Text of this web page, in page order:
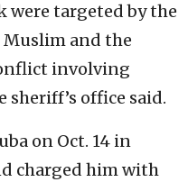
targeted by the
and the
involving
sheriff’s office said.
on Oct. 14 in
charged him with